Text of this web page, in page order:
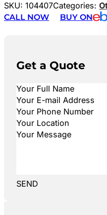
SKU: 104407Categories:
CALL NOW
BUY ON
Get a Quote
SEND